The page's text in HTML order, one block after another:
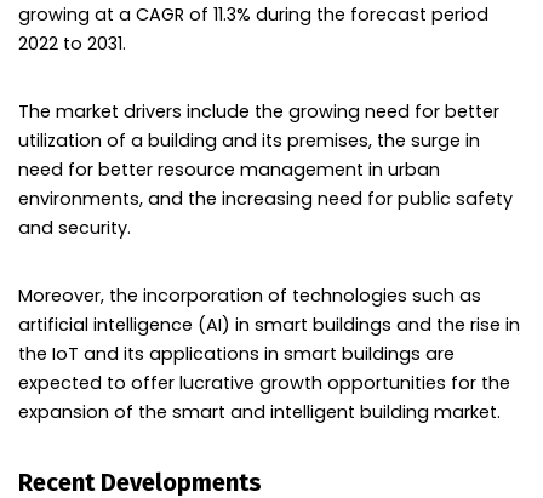
growing at a CAGR of 11.3% during the forecast period
2022 to 2031.
The market drivers include the growing need for better
utilization of a building and its premises, the surge in
need for better resource management in urban
environments, and the increasing need for public safety
and security.
Moreover, the incorporation of technologies such as
artificial intelligence (AI) in smart buildings and the rise in
the IoT and its applications in smart buildings are
expected to offer lucrative growth opportunities for the
expansion of the smart and intelligent building market.
Recent Developments